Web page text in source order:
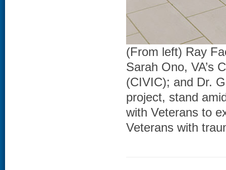
(From left) Ray
Sarah Ono, VA’s
(CIVIC); and Dr.
project, stand
with Veterans to
Veterans with